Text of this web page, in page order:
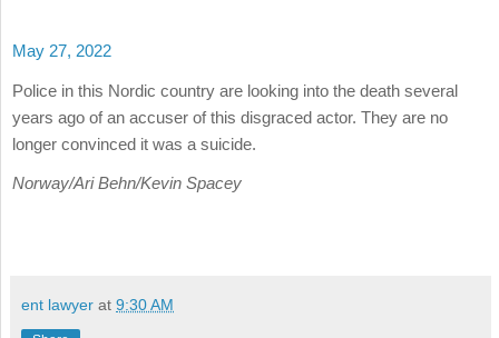
May 27, 2022
Police in this Nordic country are looking into the death several
years ago of an accuser of this disgraced actor. They are no
longer convinced it was a suicide.
Norway/Ari Behn/Kevin Spacey
ent lawyer at 9:30 AM